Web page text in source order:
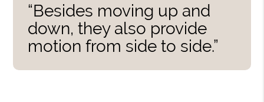
“Besides moving up and
down, they also provide
motion from side to side.”